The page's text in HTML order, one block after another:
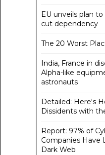
EU unveils plan
cut dependency
The 20 Worst
India, France in
Alpha-like
astronauts
Detailed: Here's
Dissidents with
Report: 97% of
Companies Have
Dark Web